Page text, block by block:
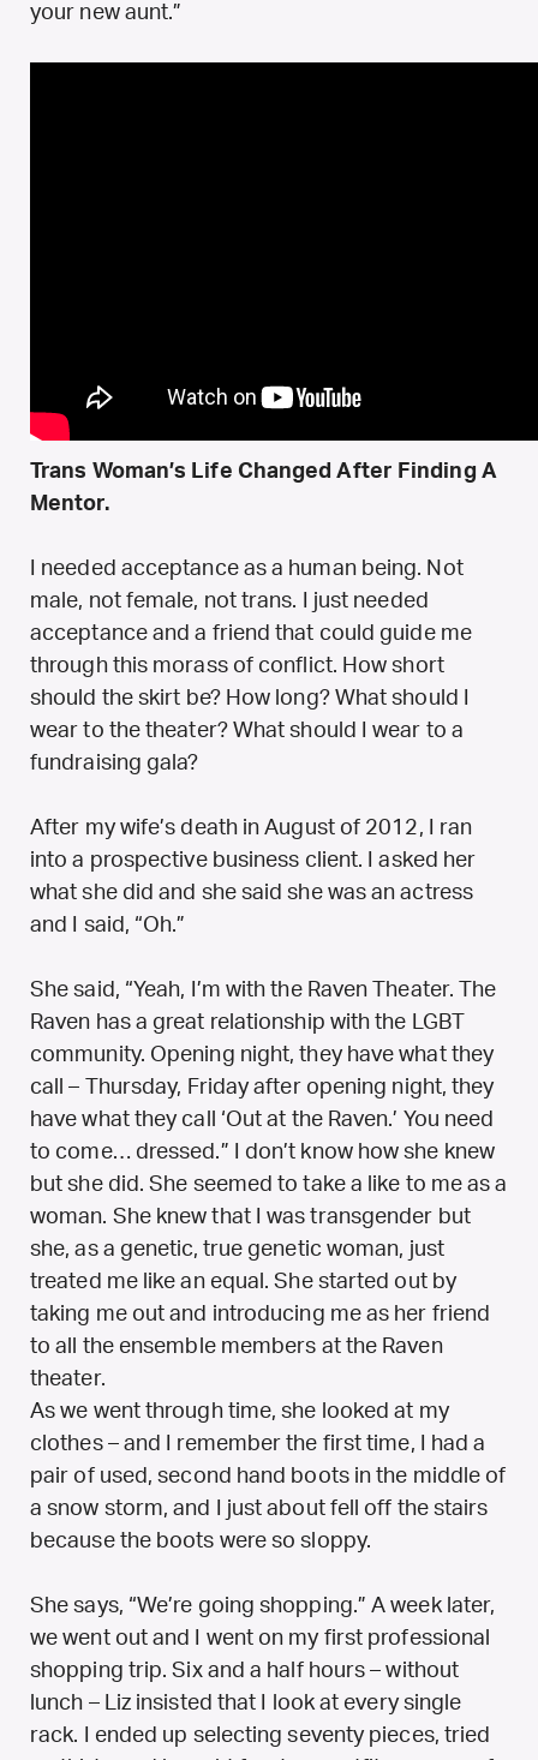
your new aunt.”
Trans Woman’s Life Changed After Finding A
Mentor.
I needed acceptance as a human being. Not
male, not female, not trans. I just needed
acceptance and a friend that could guide me
through this morass of conflict. How short
should the skirt be? How long? What should I
wear to the theater? What should I wear to a
fundraising gala?
After my wife’s death in August of 2012, I ran
into a prospective business client. I asked her
what she did and she said she was an actress
and I said, “Oh.”
She said, “Yeah, I’m with the Raven Theater. The
Raven has a great relationship with the LGBT
community. Opening night, they have what they
call – Thursday, Friday after opening night, they
have what they call ‘Out at the Raven.’ You need
to come… dressed.” I don’t know how she knew
but she did. She seemed to take a like to me as a
woman. She knew that I was transgender but
she, as a genetic, true genetic woman, just
treated me like an equal. She started out by
taking me out and introducing me as her friend
to all the ensemble members at the Raven
theater.
As we went through time, she looked at my
clothes – and I remember the first time, I had a
pair of used, second hand boots in the middle of
a snow storm, and I just about fell off the stairs
because the boots were so sloppy.
She says, “We’re going shopping.” A week later,
we went out and I went on my first professional
shopping trip. Six and a half hours – without
lunch – Liz insisted that I look at every single
rack. I ended up selecting seventy pieces, tried